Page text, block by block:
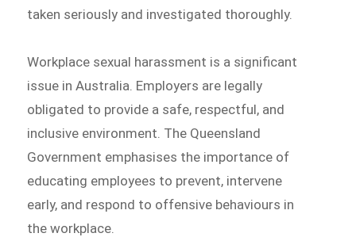
taken seriously and investigated thoroughly.
Workplace sexual harassment is a significant
issue in Australia. Employers are legally
obligated to provide a safe, respectful, and
inclusive environment. The Queensland
Government emphasises the importance of
educating employees to prevent, intervene
early, and respond to offensive behaviours in
the workplace.